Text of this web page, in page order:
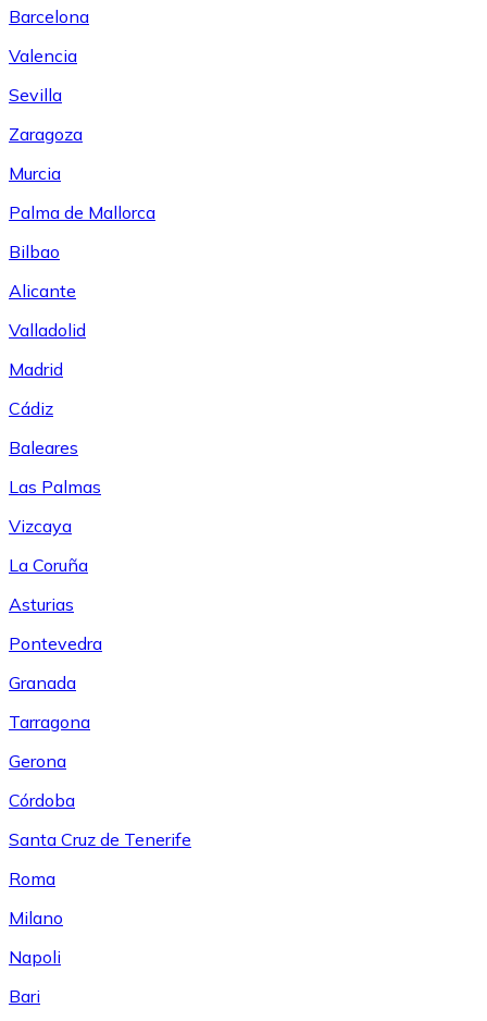
Barcelona
Valencia
Sevilla
Zaragoza
Murcia
Palma de Mallorca
Bilbao
Alicante
Valladolid
Madrid
Cádiz
Baleares
Las Palmas
Vizcaya
La Coruña
Asturias
Pontevedra
Granada
Tarragona
Gerona
Córdoba
Santa Cruz de Tenerife
Roma
Milano
Napoli
Bari